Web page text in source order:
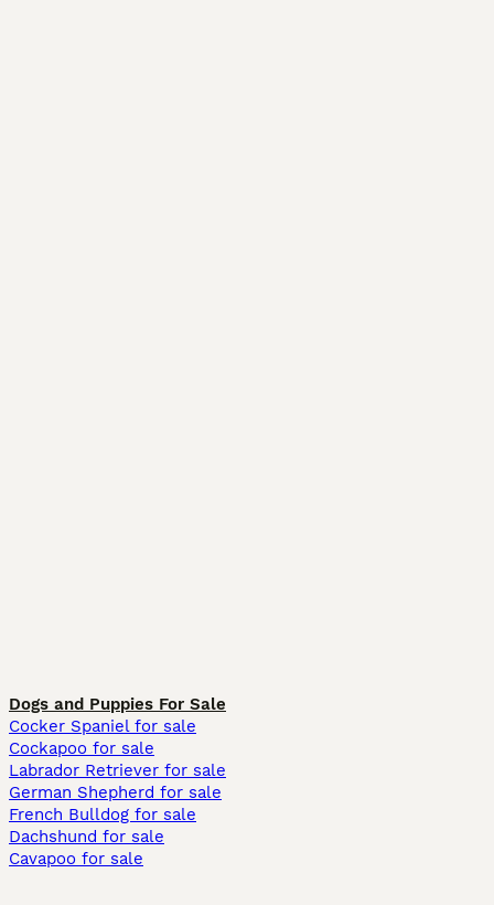
Dogs and Puppies For Sale
Cocker Spaniel for sale
Cockapoo for sale
Labrador Retriever for sale
German Shepherd for sale
French Bulldog for sale
Dachshund for sale
Cavapoo for sale